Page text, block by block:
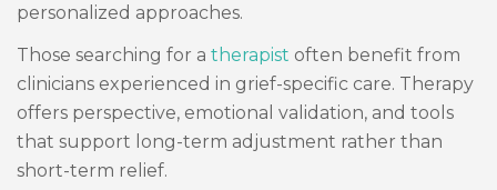
personalized approaches.
Those searching for a therapist often benefit from
clinicians experienced in grief-specific care. Therapy
offers perspective, emotional validation, and tools
that support long-term adjustment rather than
short-term relief.